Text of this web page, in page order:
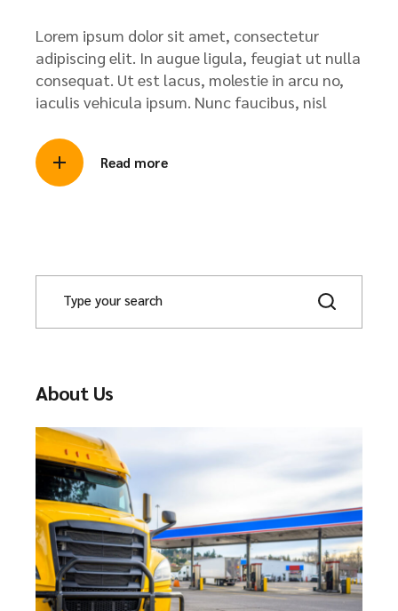
Lorem ipsum dolor sit amet, consectetur
adipiscing elit. In augue ligula, feugiat ut nulla
consequat. Ut est lacus, molestie in arcu no,
iaculis vehicula ipsum. Nunc faucibus, nisl
Read more
About Us